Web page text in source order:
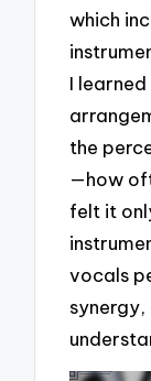
which
I
the
—how
felt it
vocals
synergy,